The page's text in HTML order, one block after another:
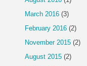
March 2016 (3)
February 2016 (2)
November 2015 (2)
August 2015 (2)